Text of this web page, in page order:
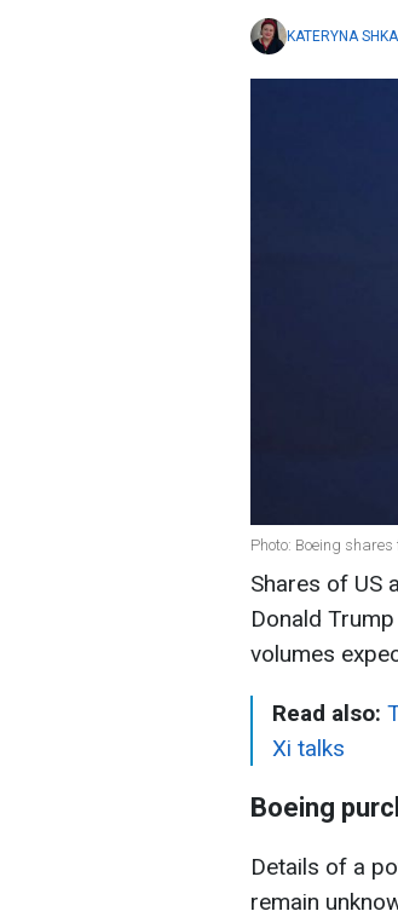
KATERYNA
Photo: Boeing
Shares of US
Donald
volumes
Read also:
Xi talks
Boeing
Details of a
remain